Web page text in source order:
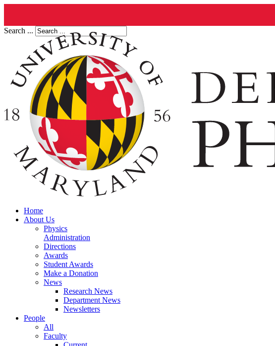
Search ...
Home
About Us
Physics
Administration
Directions
Awards
Student Awards
Make a Donation
News
Research News
Department News
Newsletters
People
All
Faculty